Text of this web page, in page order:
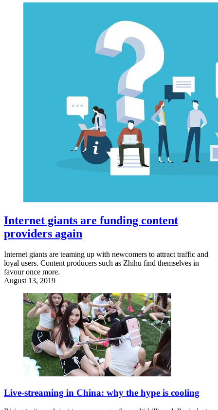
Internet giants are funding content
providers again
Internet giants are teaming up with newcomers to attract traffic and
loyal users. Content producers such as Zhihu find themselves in
favour once more.
August 13, 2019
Live-streaming in China: why the hype is cooling